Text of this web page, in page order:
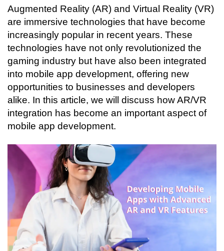
Augmented Reality (AR) and Virtual Reality (VR)
are immersive technologies that have become
increasingly popular in recent years. These
technologies have not only revolutionized the
gaming industry but have also been integrated
into mobile app development, offering new
opportunities to businesses and developers
alike. In this article, we will discuss how AR/VR
integration has become an important aspect of
mobile app development.
Connecting…